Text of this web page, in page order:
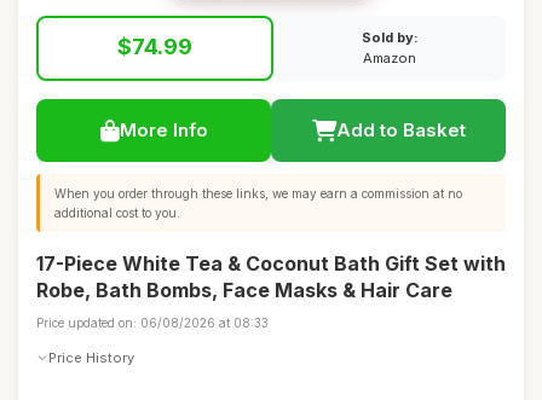
$74.99
Sold by:
Amazon
More Info Add to Basket
When you order through these links, we may earn a commission at no
additional cost to you.
17-Piece White Tea & Coconut Bath Gift Set with
Robe, Bath Bombs, Face Masks & Hair Care
Price updated on: 06/08/2026 at 08:33
Price History